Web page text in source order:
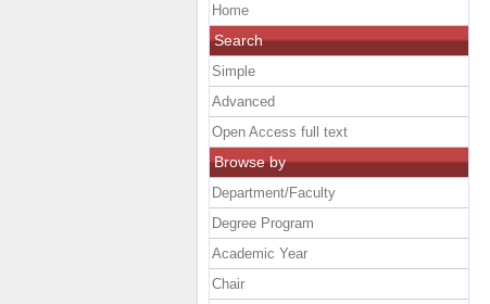
Home
Search
Simple
Advanced
Open Access full text
Browse by
Department/Faculty
Degree Program
Academic Year
Chair